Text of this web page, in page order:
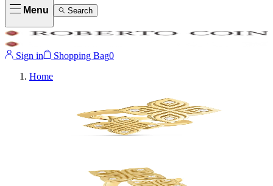
Menu Search
Sign in Shopping Bag0
Home